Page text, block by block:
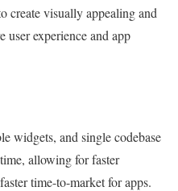
create visually appealing and
user experience and app
widgets, and single codebase
allowing for faster
time-to-market for apps.